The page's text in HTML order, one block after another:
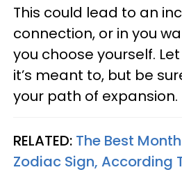
This could lead to an
connection, or in you
you choose yourself.
it’s meant to, but be
your path of expansion.
RELATED: The Best
Zodiac Sign, According